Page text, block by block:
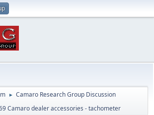
► Camaro Research Group Discussion
Camaro dealer accessories - tachometer